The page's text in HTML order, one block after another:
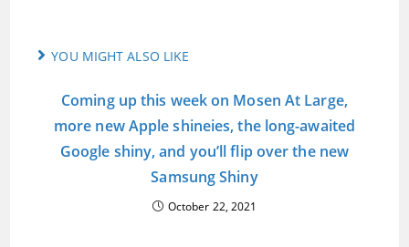
YOU MIGHT ALSO LIKE
Coming up this week on Mosen At Large,
more new Apple shineies, the long-awaited
Google shiny, and you’ll flip over the new
Samsung Shiny
October 22, 2021